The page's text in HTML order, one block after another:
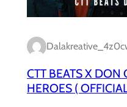
CTT BEATS X DON
HEROES (